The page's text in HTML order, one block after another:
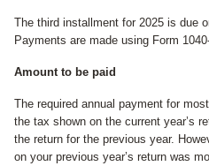
The third installment for 2025 is due
Payments are made using Form
Amount to be paid
The required annual payment for
the tax shown on the current year’s
the return for the previous year.
on your previous year’s return was